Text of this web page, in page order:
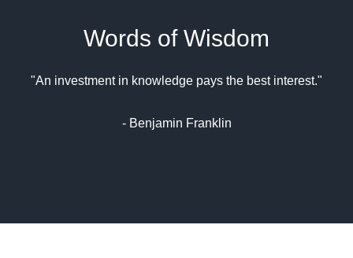
Words of Wisdom
"An investment in knowledge pays the best interest."
- Benjamin Franklin